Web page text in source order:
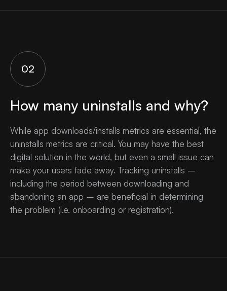
02
How many uninstalls and why?
While app downloads/installs metrics are essential, the
uninstalls metrics are critical. You may have the best
digital solution in the world, but even a small issue can
make your users fade away. Tracking uninstalls –
including the period between downloading and
abandoning an app – are beneficial in determining
the problem (i.e. onboarding or registration).